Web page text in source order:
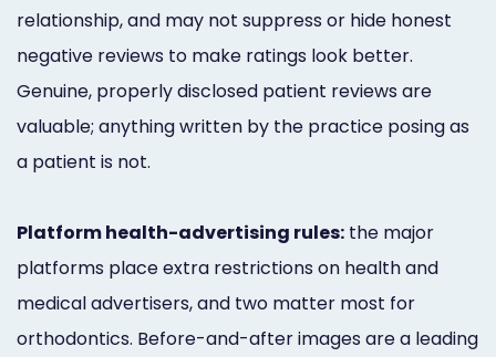
relationship, and may not suppress or hide honest
negative reviews to make ratings look better.
Genuine, properly disclosed patient reviews are
valuable; anything written by the practice posing as
a patient is not.
Platform health-advertising rules: the major
platforms place extra restrictions on health and
medical advertisers, and two matter most for
orthodontics. Before-and-after images are a leading